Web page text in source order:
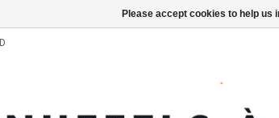
Please accept cookies to help us